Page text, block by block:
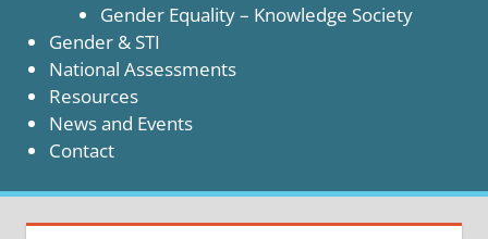
Gender Equality – Knowledge Society
Gender & STI
National Assessments
Resources
News and Events
Contact